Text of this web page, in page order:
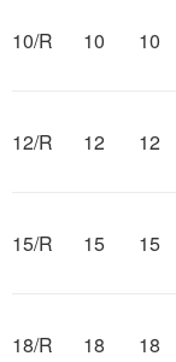
10/R 10 10
12/R 12 12
15/R 15 15
18/R 18 18